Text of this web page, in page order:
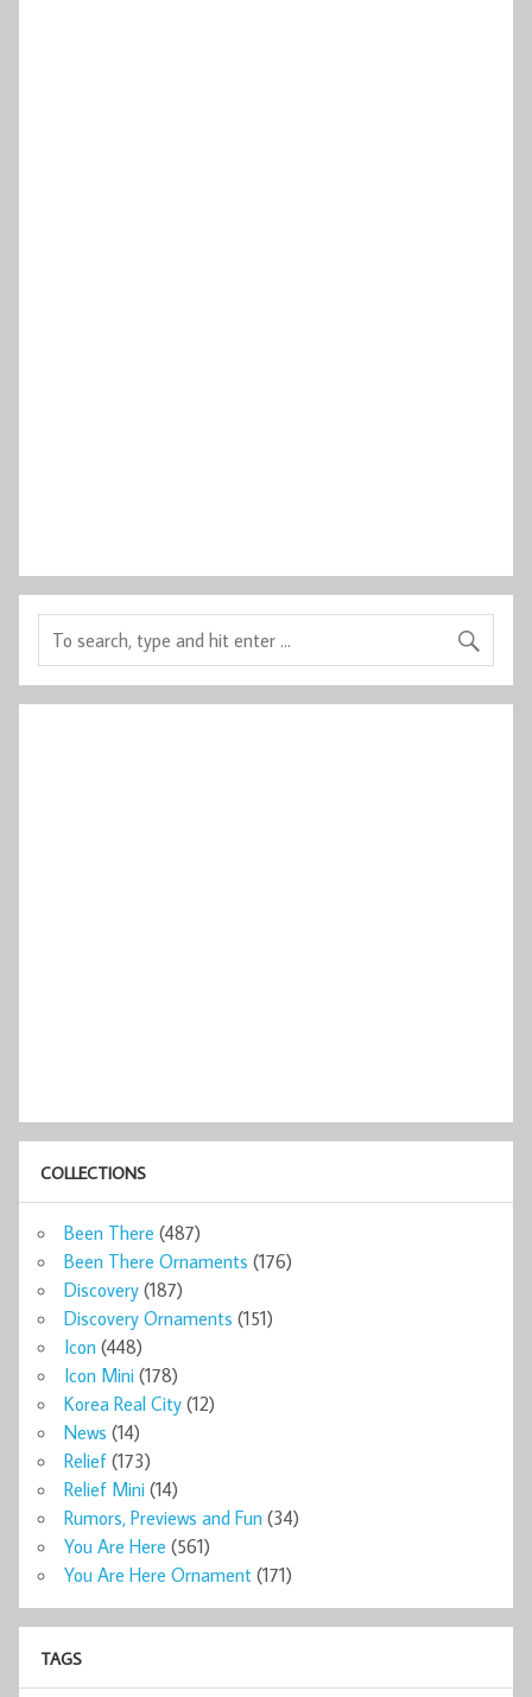
COLLECTIONS
Been There (487)
Been There Ornaments (176)
Discovery (187)
Discovery Ornaments (151)
Icon (448)
Icon Mini (178)
Korea Real City (12)
News (14)
Relief (173)
Relief Mini (14)
Rumors, Previews and Fun (34)
You Are Here (561)
You Are Here Ornament (171)
TAGS